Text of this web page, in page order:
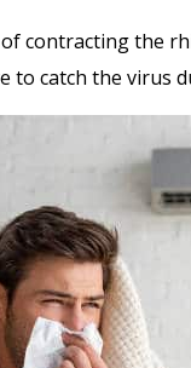
contracting the
to catch the virus